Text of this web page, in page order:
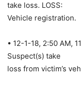
take loss. LOSS:
Vehicle registration.
• 12-1-18, 2:50 AM,
Suspect(s) take
loss from victim’s